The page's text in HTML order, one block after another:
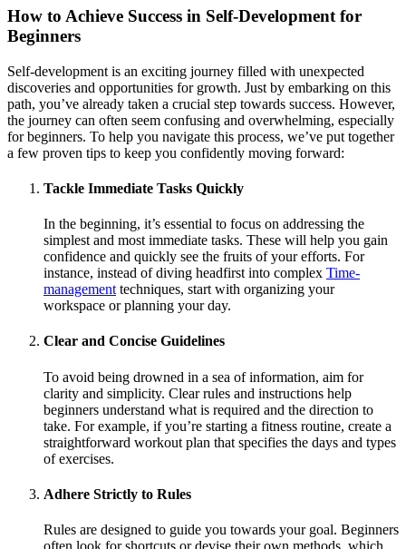
How to Achieve Success in Self-Development for
Beginners
Self-development is an exciting journey filled with unexpected
discoveries and opportunities for growth. Just by embarking on this
path, you’ve already taken a crucial step towards success. However,
the journey can often seem confusing and overwhelming, especially
for beginners. To help you navigate this process, we’ve put together
a few proven tips to keep you confidently moving forward:
Tackle Immediate Tasks Quickly
In the beginning, it’s essential to focus on addressing the
simplest and most immediate tasks. These will help you gain
confidence and quickly see the fruits of your efforts. For
instance, instead of diving headfirst into complex Time-
management techniques, start with organizing your
workspace or planning your day.
Clear and Concise Guidelines
To avoid being drowned in a sea of information, aim for
clarity and simplicity. Clear rules and instructions help
beginners understand what is required and the direction to
take. For example, if you’re starting a fitness routine, create a
straightforward workout plan that specifies the days and types
of exercises.
Adhere Strictly to Rules
Rules are designed to guide you towards your goal. Beginners